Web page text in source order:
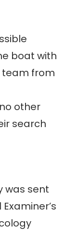
boat with
team from
other
search
was sent